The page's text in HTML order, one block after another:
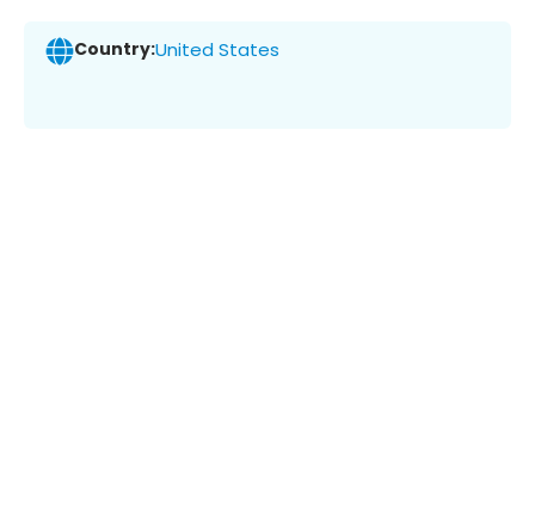
Country:United States